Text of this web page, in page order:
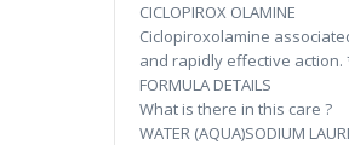
CICLOPIROX OLAMINE
Ciclopiroxolamine
and rapidly effective
FORMULA DETAILS
What is there in this care ?
WATER (AQUA)SODIUM